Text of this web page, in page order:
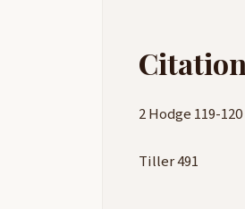
2 Hodge 119-120
Tiller 491